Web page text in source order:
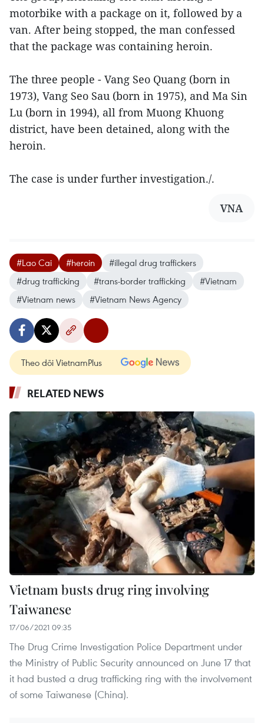
motorbike with a package on it, followed by a
van. After being stopped, the man confessed
that the package was containing heroin.
The three people - Vang Seo Quang (born in
1973), Vang Seo Sau (born in 1975), and Ma Sin
Lu (born in 1994), all from Muong Khuong
district, have been detained, along with the
heroin.
The case is under further investigation./.
VNA
#Lao Cai #heroin
#illegal drug traffickers
#drug trafficking
#trans-border trafficking
#Vietnam
#Vietnam news
#Vietnam News Agency
Theo dõi VietnamPlus
RELATED NEWS
Vietnam busts drug ring involving
Taiwanese
17/06/2021 09:35
The Drug Crime Investigation Police Department under
the Ministry of Public Security announced on June 17 that
it had busted a drug trafficking ring with the involvement
of some Taiwanese (China).